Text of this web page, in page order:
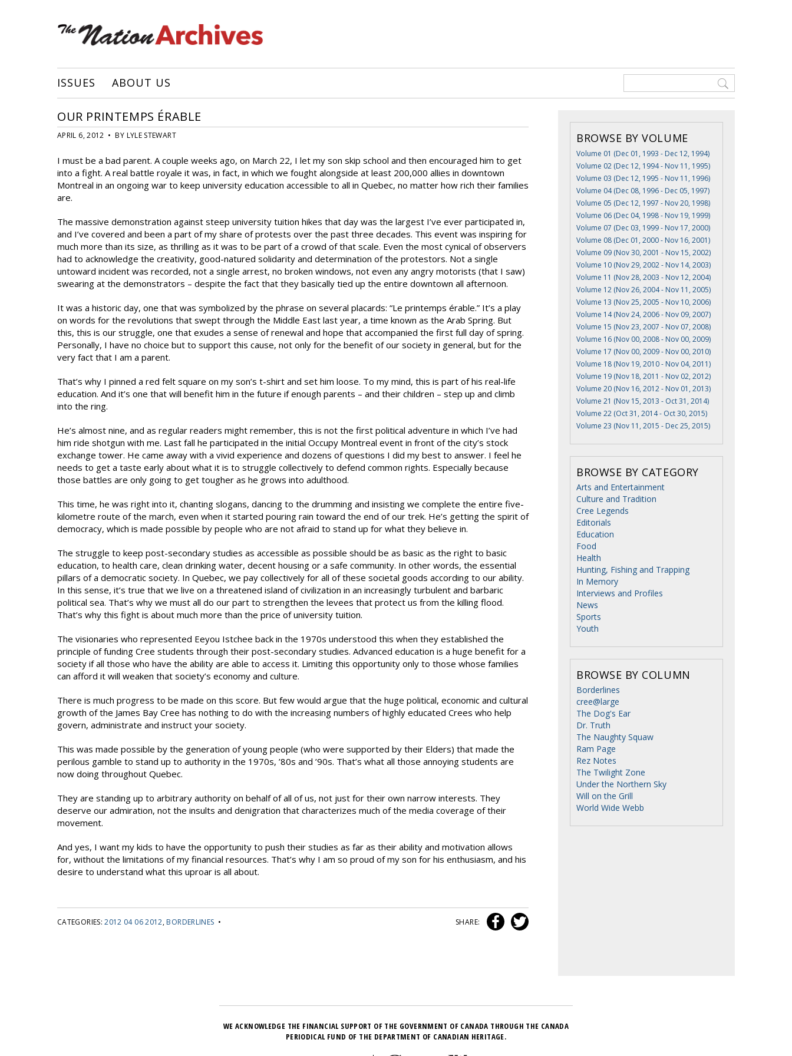
ISSUES ABOUT US
OUR PRINTEMPS ÉRABLE
APRIL 6, 2012 • BY LYLE STEWART
I must be a bad parent. A couple weeks ago, on March 22, I let my son skip school and then encouraged him to get
into a fight. A real battle royale it was, in fact, in which we fought alongside at least 200,000 allies in downtown
Montreal in an ongoing war to keep university education accessible to all in Quebec, no matter how rich their families
are.
The massive demonstration against steep university tuition hikes that day was the largest I’ve ever participated in,
and I’ve covered and been a part of my share of protests over the past three decades. This event was inspiring for
much more than its size, as thrilling as it was to be part of a crowd of that scale. Even the most cynical of observers
had to acknowledge the creativity, good-natured solidarity and determination of the protestors. Not a single
untoward incident was recorded, not a single arrest, no broken windows, not even any angry motorists (that I saw)
swearing at the demonstrators – despite the fact that they basically tied up the entire downtown all afternoon.
It was a historic day, one that was symbolized by the phrase on several placards: “Le printemps érable.” It’s a play
on words for the revolutions that swept through the Middle East last year, a time known as the Arab Spring. But
this, this is our struggle, one that exudes a sense of renewal and hope that accompanied the first full day of spring.
Personally, I have no choice but to support this cause, not only for the benefit of our society in general, but for the
very fact that I am a parent.
That’s why I pinned a red felt square on my son’s t-shirt and set him loose. To my mind, this is part of his real-life
education. And it’s one that will benefit him in the future if enough parents – and their children – step up and climb
into the ring.
He’s almost nine, and as regular readers might remember, this is not the first political adventure in which I’ve had
him ride shotgun with me. Last fall he participated in the initial Occupy Montreal event in front of the city’s stock
exchange tower. He came away with a vivid experience and dozens of questions I did my best to answer. I feel he
needs to get a taste early about what it is to struggle collectively to defend common rights. Especially because
those battles are only going to get tougher as he grows into adulthood.
This time, he was right into it, chanting slogans, dancing to the drumming and insisting we complete the entire five-
kilometre route of the march, even when it started pouring rain toward the end of our trek. He’s getting the spirit of
democracy, which is made possible by people who are not afraid to stand up for what they believe in.
The struggle to keep post-secondary studies as accessible as possible should be as basic as the right to basic
education, to health care, clean drinking water, decent housing or a safe community. In other words, the essential
pillars of a democratic society. In Quebec, we pay collectively for all of these societal goods according to our ability.
In this sense, it’s true that we live on a threatened island of civilization in an increasingly turbulent and barbaric
political sea. That’s why we must all do our part to strengthen the levees that protect us from the killing flood.
That’s why this fight is about much more than the price of university tuition.
The visionaries who represented Eeyou Istchee back in the 1970s understood this when they established the
principle of funding Cree students through their post-secondary studies. Advanced education is a huge benefit for a
society if all those who have the ability are able to access it. Limiting this opportunity only to those whose families
can afford it will weaken that society’s economy and culture.
There is much progress to be made on this score. But few would argue that the huge political, economic and cultural
growth of the James Bay Cree has nothing to do with the increasing numbers of highly educated Crees who help
govern, administrate and instruct your society.
This was made possible by the generation of young people (who were supported by their Elders) that made the
perilous gamble to stand up to authority in the 1970s, ’80s and ’90s. That’s what all those annoying students are
now doing throughout Quebec.
They are standing up to arbitrary authority on behalf of all of us, not just for their own narrow interests. They
deserve our admiration, not the insults and denigration that characterizes much of the media coverage of their
movement.
And yes, I want my kids to have the opportunity to push their studies as far as their ability and motivation allows
for, without the limitations of my financial resources. That’s why I am so proud of my son for his enthusiasm, and his
desire to understand what this uproar is all about.
CATEGORIES:2012 04 06 2012, BORDERLINES • SHARE:
BROWSE BY VOLUME
Volume 01 (Dec 01, 1993 - Dec 12, 1994)
Volume 02 (Dec 12, 1994 - Nov 11, 1995)
Volume 03 (Dec 12, 1995 - Nov 11, 1996)
Volume 04 (Dec 08, 1996 - Dec 05, 1997)
Volume 05 (Dec 12, 1997 - Nov 20, 1998)
Volume 06 (Dec 04, 1998 - Nov 19, 1999)
Volume 07 (Dec 03, 1999 - Nov 17, 2000)
Volume 08 (Dec 01, 2000 - Nov 16, 2001)
Volume 09 (Nov 30, 2001 - Nov 15, 2002)
Volume 10 (Nov 29, 2002 - Nov 14, 2003)
Volume 11 (Nov 28, 2003 - Nov 12, 2004)
Volume 12 (Nov 26, 2004 - Nov 11, 2005)
Volume 13 (Nov 25, 2005 - Nov 10, 2006)
Volume 14 (Nov 24, 2006 - Nov 09, 2007)
Volume 15 (Nov 23, 2007 - Nov 07, 2008)
Volume 16 (Nov 00, 2008 - Nov 00, 2009)
Volume 17 (Nov 00, 2009 - Nov 00, 2010)
Volume 18 (Nov 19, 2010 - Nov 04, 2011)
Volume 19 (Nov 18, 2011 - Nov 02, 2012)
Volume 20 (Nov 16, 2012 - Nov 01, 2013)
Volume 21 (Nov 15, 2013 - Oct 31, 2014)
Volume 22 (Oct 31, 2014 - Oct 30, 2015)
Volume 23 (Nov 11, 2015 - Dec 25, 2015)
BROWSE BY CATEGORY
Arts and Entertainment
Culture and Tradition
Cree Legends
Editorials
Education
Food
Health
Hunting, Fishing and Trapping
In Memory
Interviews and Profiles
News
Sports
Youth
BROWSE BY COLUMN
Borderlines
cree@large
The Dog's Ear
Dr. Truth
The Naughty Squaw
Ram Page
Rez Notes
The Twilight Zone
Under the Northern Sky
Will on the Grill
World Wide Webb
WE ACKNOWLEDGE THE FINANCIAL SUPPORT OF THE GOVERNMENT OF CANADA THROUGH THE CANADA
PERIODICAL FUND OF THE DEPARTMENT OF CANADIAN HERITAGE.